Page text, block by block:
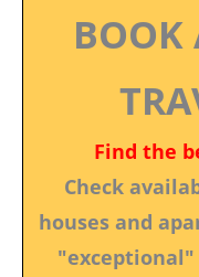
BOOK
Find the
Check
houses and